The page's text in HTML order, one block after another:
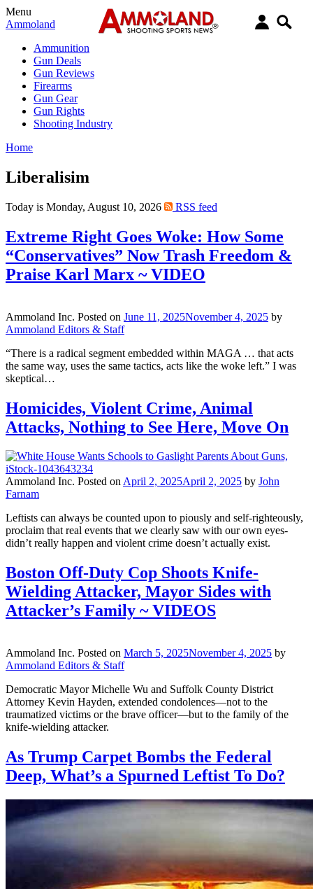
Menu
Ammoland
Ammunition
Gun Deals
Gun Reviews
Firearms
Gun Gear
Gun Rights
Shooting Industry
Home
Liberalisim
Today is Monday, August 10, 2026 RSS feed
Extreme Right Goes Woke: How Some
“Conservatives” Now Trash Freedom &
Praise Karl Marx ~ VIDEO
Ammoland Inc. Posted on June 11, 2025November 4, 2025 by
Ammoland Editors & Staff
“There is a radical segment embedded within MAGA … that acts
the same way, uses the same tactics, acts like the woke left.” I was
skeptical…
Homicides, Violent Crime, Animal
Attacks, Nothing to See Here, Move On
Ammoland Inc. Posted onApril 2, 2025April 2, 2025 by John
Farnam
Leftists can always be counted upon to piously and self-righteously,
proclaim that real events that we clearly saw with our own eyes-
didn’t really happen and violent crime doesn’t actually exist.
Boston Off-Duty Cop Shoots Knife-
Wielding Attacker, Mayor Sides with
Attacker’s Family ~ VIDEOS
Ammoland Inc. Posted on March 5, 2025November 4, 2025 by
Ammoland Editors & Staff
Democratic Mayor Michelle Wu and Suffolk County District
Attorney Kevin Hayden, extended condolences—not to the
traumatized victims or the brave officer—but to the family of the
knife-wielding attacker.
As Trump Carpet Bombs the Federal
Deep, What’s a Spurned Leftist To Do?